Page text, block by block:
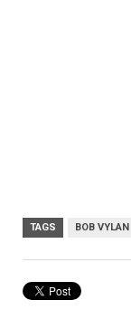
TAGS BOB VYLAN